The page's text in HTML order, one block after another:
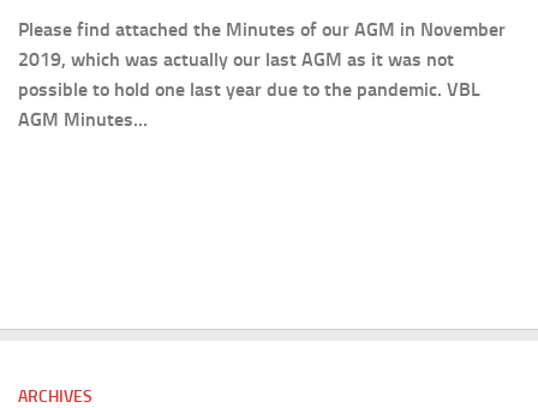
Please find attached the Minutes of our AGM in November
2019, which was actually our last AGM as it was not
possible to hold one last year due to the pandemic. VBL
AGM Minutes...
ARCHIVES